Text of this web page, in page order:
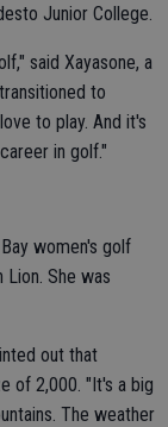
Junior College.
said Xayasone, a
to
to play. And it's
in golf."
women's golf
She was
out that
of 2,000. "It's a big
The weather